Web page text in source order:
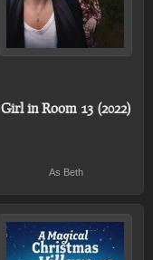
Girl in Room 13 (2022)
As Beth